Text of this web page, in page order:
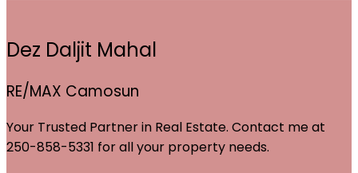
Dez Daljit Mahal
RE/MAX Camosun
Your Trusted Partner in Real Estate. Contact me at
250-858-5331 for all your property needs.